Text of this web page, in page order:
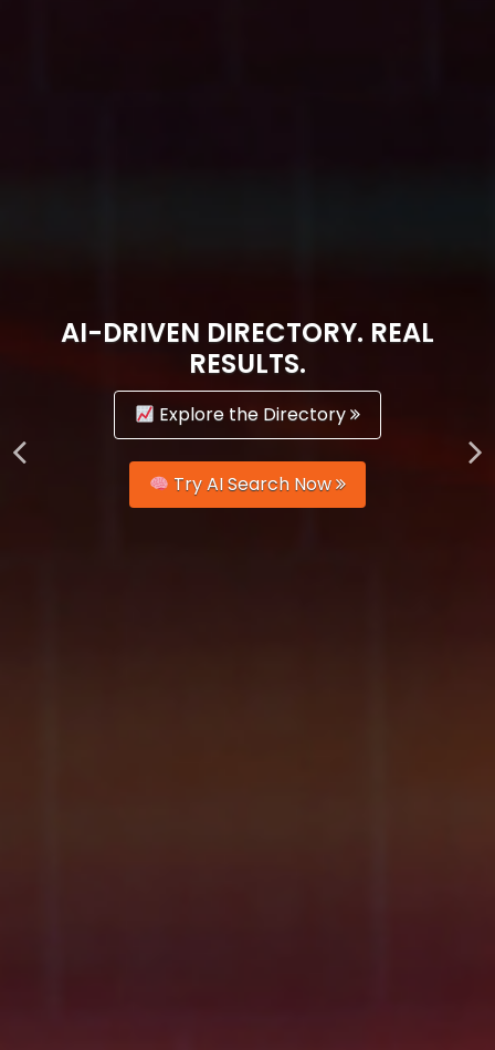
AI-DRIVEN DIRECTORY. REAL
RESULTS.
Explore the Directory
Try AI Search Now